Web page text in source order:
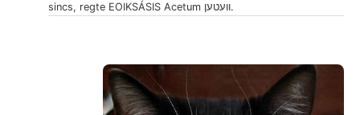
sincs, regte EOIKSÁSIS Acetum וועטען.